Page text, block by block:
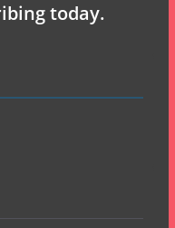
today.